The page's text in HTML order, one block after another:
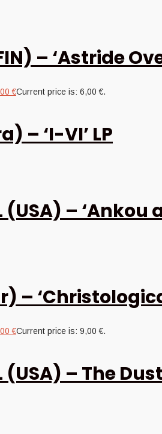
– ‘Astride
€Current price is: 6,00 €.
– ‘I-VI’ LP
(USA) –
–
€Current price is: 9,00 €.
(USA) – The